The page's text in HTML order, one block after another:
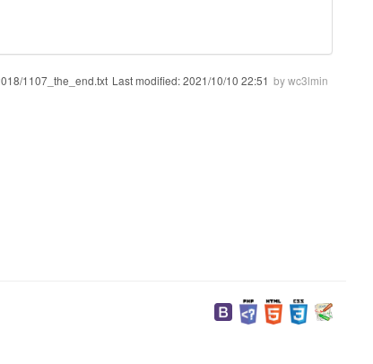
1107_the_end.txt Last modified:2021/10/10 22:51 bywc3lmin